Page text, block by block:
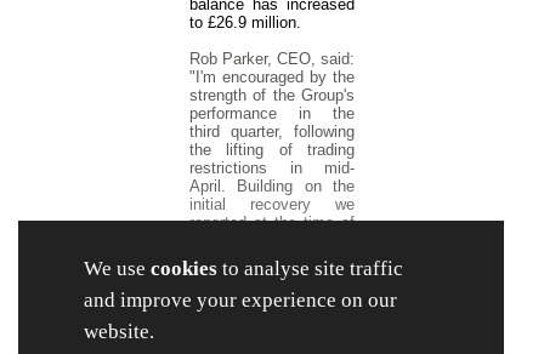
We use cookies to analyse site traffic
and improve your experience on our
website.
balance has increased
to £26.9 million.
Rob Parker, CEO, said:
"I'm encouraged by the
strength of the Group's
performance in the
third quarter, following
the lifting of trading
restrictions in mid-
April. Building on the
initial recovery we
reported at the time of
Retail sales
strengthened further
over the balance of the
period.